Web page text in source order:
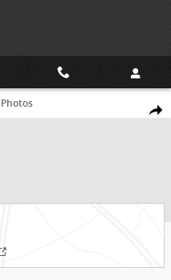
Share
Photo 1 of 18